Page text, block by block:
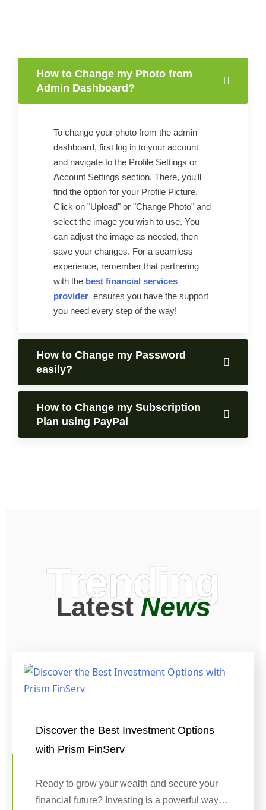
How to Change my Photo from
Admin Dashboard?
To change your photo from the admin
dashboard, first log in to your account
and navigate to the Profile Settings or
Account Settings section. There, you'll
find the option for your Profile Picture.
Click on "Upload" or "Change Photo" and
select the image you wish to use. You
can adjust the image as needed, then
save your changes. For a seamless
experience, remember that partnering
with the best financial services
provider ensures you have the support
you need every step of the way!
How to Change my Password
easily?
How to Change my Subscription
Plan using PayPal
Trending
LatestNews
Discover the Best Investment Options
with Prism FinServ
Ready to grow your wealth and secure your
financial future? Investing is a powerful way…